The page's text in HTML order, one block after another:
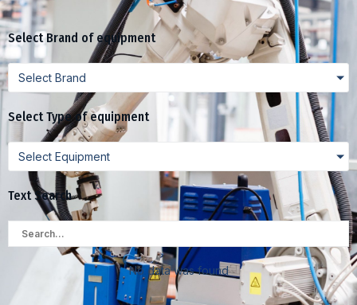
Select Brand of equipment
Select Brand
Select Type of equipment
Select Equipment
Text Search
No data was found